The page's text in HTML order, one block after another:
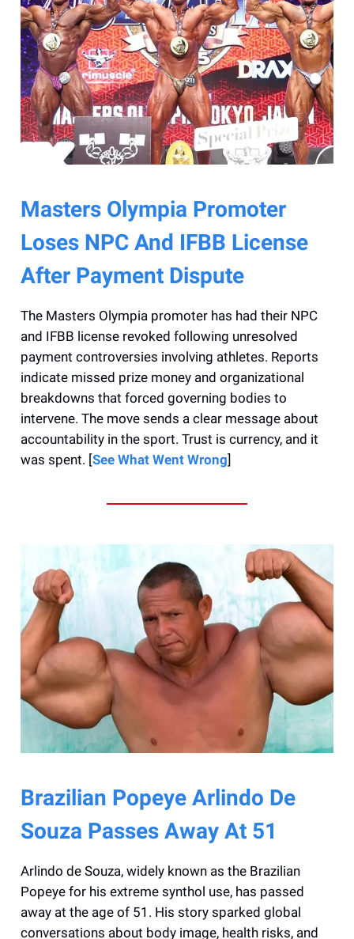
Masters Olympia Promoter
Loses NPC And IFBB License
After Payment Dispute
The Masters Olympia promoter has had their NPC
and IFBB license revoked following unresolved
payment controversies involving athletes. Reports
indicate missed prize money and organizational
breakdowns that forced governing bodies to
intervene. The move sends a clear message about
accountability in the sport. Trust is currency, and it
was spent. [See What Went Wrong]
Brazilian Popeye Arlindo De
Souza Passes Away At 51
Arlindo de Souza, widely known as the Brazilian
Popeye for his extreme synthol use, has passed
away at the age of 51. His story sparked global
conversations about body image, health risks, and